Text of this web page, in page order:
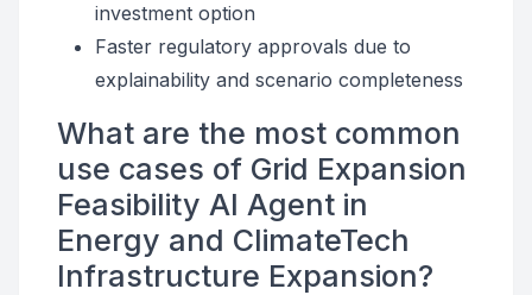
investment option
Faster regulatory approvals due to
explainability and scenario completeness
What are the most common
use cases of Grid Expansion
Feasibility AI Agent in
Energy and ClimateTech
Infrastructure Expansion?